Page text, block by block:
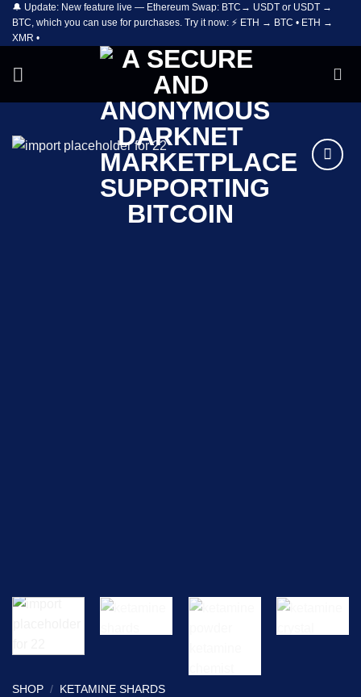
Skip
content
🔔 Update: New feature live — Ethereum Swap: BTC→ USDT or USDT →
BTC, which you can use for purchases. Try it now: ⚡ ETH → BTC • ETH →
XMR •
SHOP / KETAMINE SHARDS